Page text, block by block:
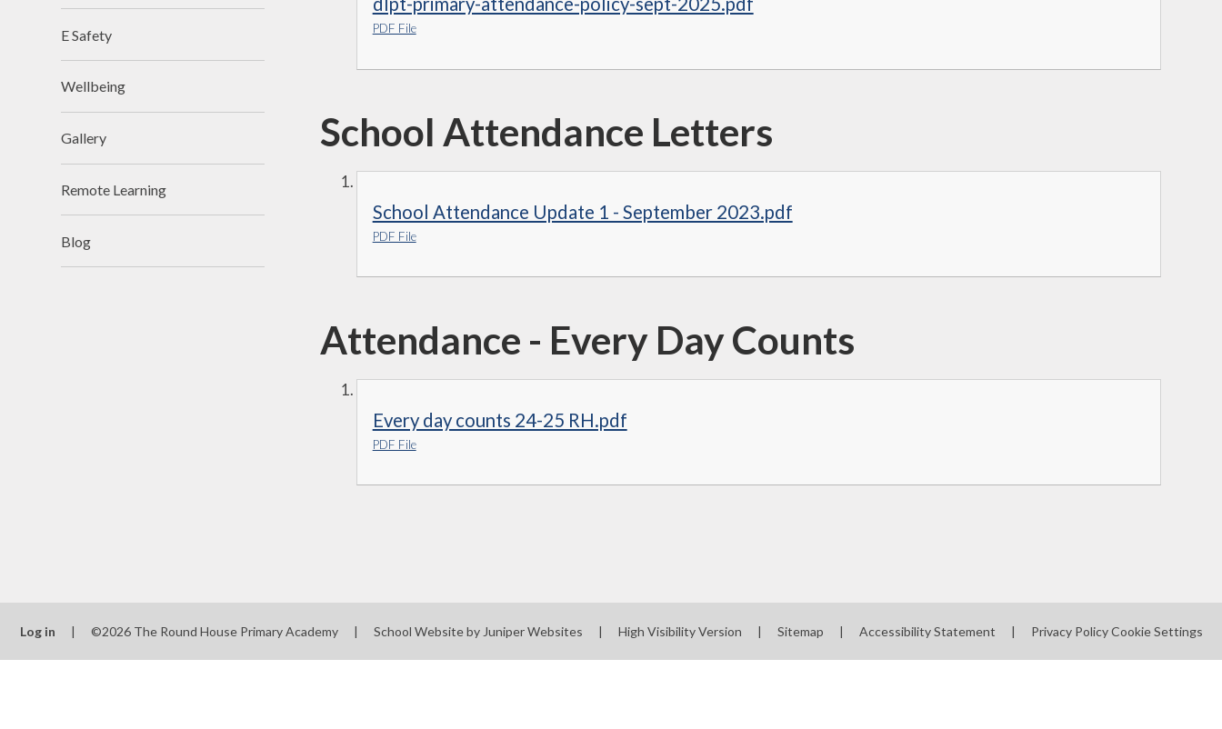
PDF File
School Attendance Letters
School Attendance Update 1 - September 2023.pdf
PDF File
Attendance - Every Day Counts
Every day counts 24-25 RH.pdf
PDF File
E Safety
Wellbeing
Gallery
Remote Learning
Blog
Log in | ©2026 The Round House Primary Academy | School Website by Juniper Websites | High Visibility Version | Sitemap | Accessibility Statement | Privacy Policy Cookie Settings